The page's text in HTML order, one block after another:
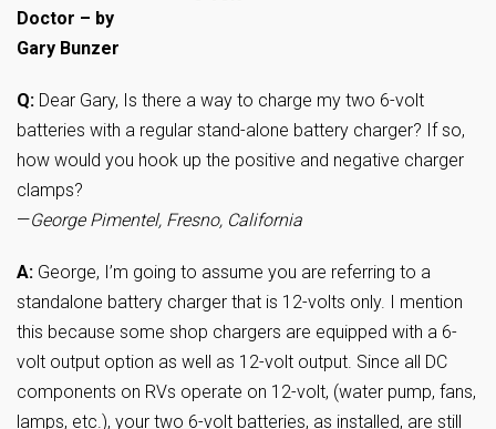
Doctor – by
Gary Bunzer
Q: Dear Gary, Is there a way to charge my two 6-volt
batteries with a regular stand-alone battery charger? If so,
how would you hook up the positive and negative charger
clamps?
—George Pimentel, Fresno, California
A: George, I’m going to assume you are referring to a
standalone battery charger that is 12-volts only. I mention
this because some shop chargers are equipped with a 6-
volt output option as well as 12-volt output. Since all DC
components on RVs operate on 12-volt, (water pump, fans,
lamps, etc.), your two 6-volt batteries, as installed, are still